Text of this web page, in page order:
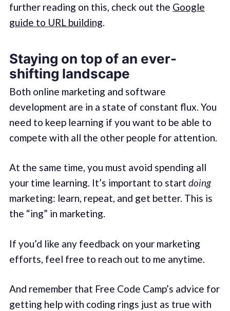
further reading on this, check out the Google
guide to URL building.
Staying on top of an ever-
shifting landscape
Both online marketing and software
development are in a state of constant flux. You
need to keep learning if you want to be able to
compete with all the other people for attention.
At the same time, you must avoid spending all
your time learning. It’s important to start doing
marketing: learn, repeat, and get better. This is
the “ing” in marketing.
If you’d like any feedback on your marketing
efforts, feel free to reach out to me anytime.
And remember that Free Code Camp’s advice for
getting help with coding rings just as true with